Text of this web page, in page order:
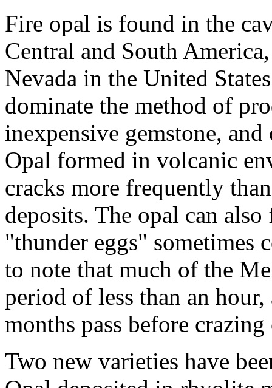
Fire opal is found in the
Central and South
Nevada in the United
dominate the method of
inexpensive gemstone,
Opal formed in volcanic
cracks more frequently
deposits. The opal can
"thunder eggs" sometimes
to note that much of the
period of less than an
months pass before crazing
Two new varieties have